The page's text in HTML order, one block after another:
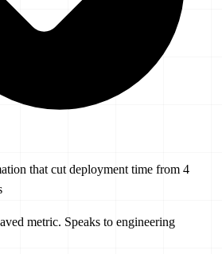
that cut deployment time from 4
metric. Speaks to engineering